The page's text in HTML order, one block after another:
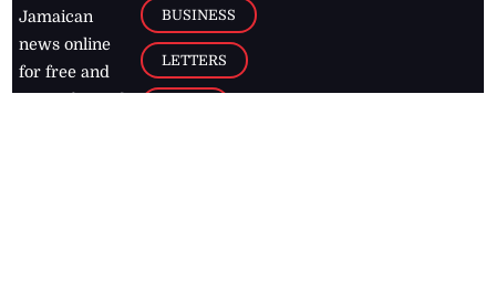
Jamaican
news online
for free and
BUSINESS
LETTERS